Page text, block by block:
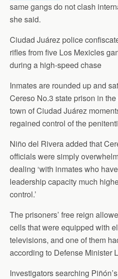
same gangs do not clash
she said.
Ciudad Juárez police
rifles from five Los Mexicles
during a high-speed chase
Inmates are rounded up and
Cereso No.3 state prison in
town of Ciudad Juárez
regained control of the
Niño del Rivera added that
officials were simply
dealing ‘with inmates who
leadership capacity much
control.’
The prisoners’ free reign
cells that were equipped with
televisions, and one of them
according to Defense Minister
Investigators searching